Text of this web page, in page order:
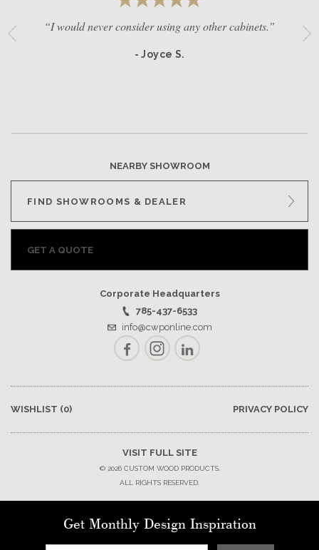
“I would never consider using any other cabinets.”
- Joyce S.
NEARBY SHOWROOM
FIND SHOWROOMS & DEALER
GET A QUOTE
Corporate Headquarters
785-437-6533
info@cwponline.com
FacebookInstagramLinkedIn
WISHLIST (0) PRIVACY POLICY
VISIT FULL SITE
© 2026 CUSTOM WOOD PRODUCTS.
ALL RIGHTS RESERVED.
Get Monthly Design Inspiration